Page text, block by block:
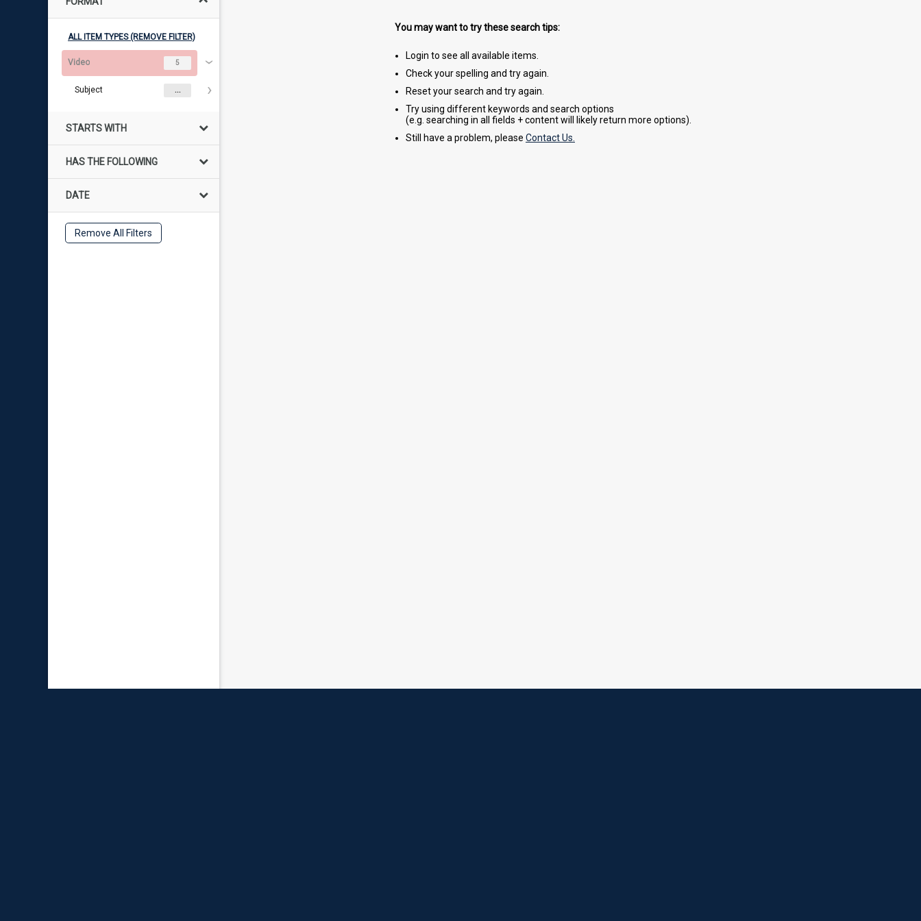
ALL ITEM TYPES (REMOVE FILTER)
Video 5
Subject ...
STARTS WITH
HAS THE FOLLOWING
DATE
Remove All Filters
You may want to try these search tips:
Login to see all available items.
Check your spelling and try again.
Reset your search and try again.
Try using different keywords and search options
(e.g. searching in all fields + content will likely return more options).
Still have a problem, please Contact Us.